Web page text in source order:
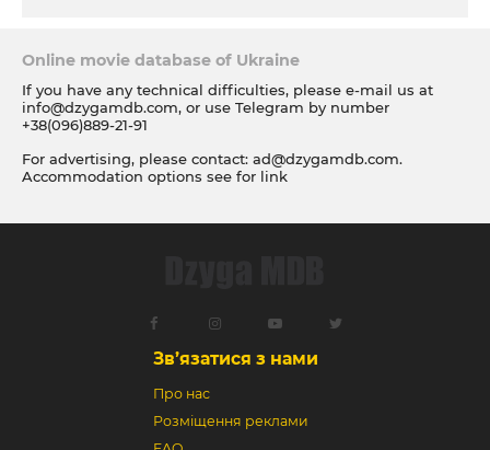
Online movie database of Ukraine
If you have any technical difficulties, please e-mail us at
info@dzygamdb.com, or use Telegram by number
+38(096)889-21-91
For advertising, please contact: ad@dzygamdb.com.
Accommodation options see for link
Зв’язатися з нами
Про нас
Розміщення реклами